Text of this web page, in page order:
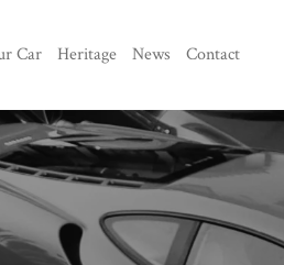
Car Heritage News Contact